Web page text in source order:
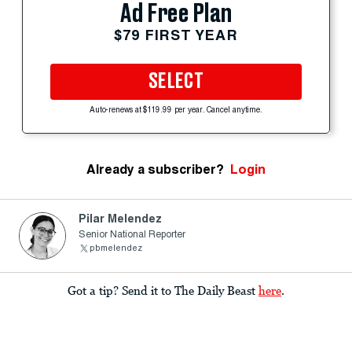
Ad Free Plan
$79 FIRST YEAR
SELECT
Auto-renews at $119.99 per year. Cancel anytime.
Already a subscriber? Login
Pilar Melendez
Senior National Reporter
pbmelendez
Got a tip? Send it to The Daily Beast here.